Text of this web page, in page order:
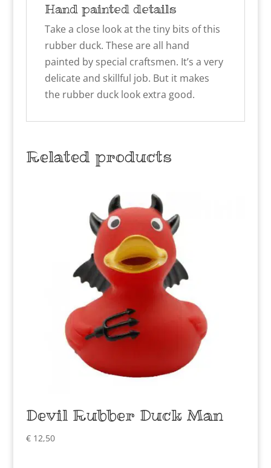
Hand painted details
Take a close look at the tiny bits of this
rubber duck. These are all hand
painted by special craftsmen. It’s a very
delicate and skillful job. But it makes
the rubber duck look extra good.
Related products
Devil Rubber Duck Man
€12,50